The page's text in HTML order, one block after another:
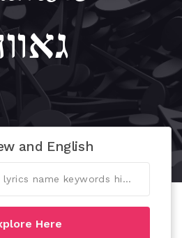
and English
Here